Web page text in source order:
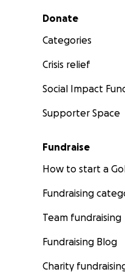
Secondary menu
Donate
Categories
Crisis relief
Social Impact
Supporter Space
Fundraise
How to start a
Fundraising
Team fundraising
Fundraising Blog
Charity